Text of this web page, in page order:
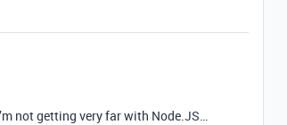
not getting very far with Node.JS…